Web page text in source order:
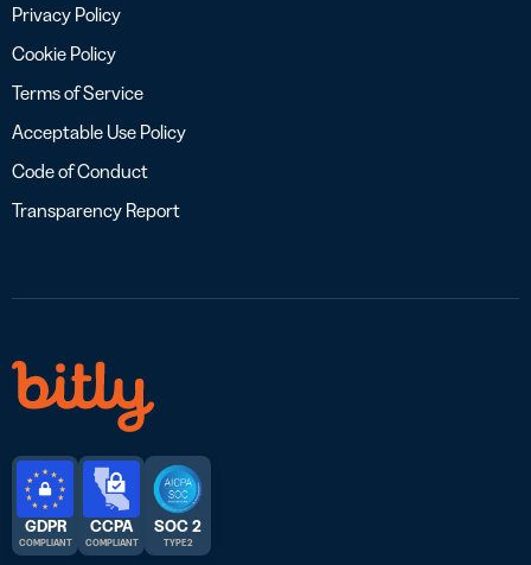
Privacy Policy
Cookie Policy
Terms of Service
Acceptable Use Policy
Code of Conduct
Transparency Report
GDPR
COMPLIANT
CCPA
COMPLIANT
SOC 2
TYPE 2